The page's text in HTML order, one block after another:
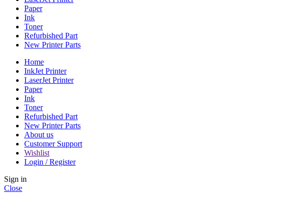
Paper
Ink
Toner
Refurbished Part
New Printer Parts
Home
InkJet Printer
LaserJet Printer
Paper
Ink
Toner
Refurbished Part
New Printer Parts
About us
Customer Support
Wishlist
Login / Register
Sign in
Close